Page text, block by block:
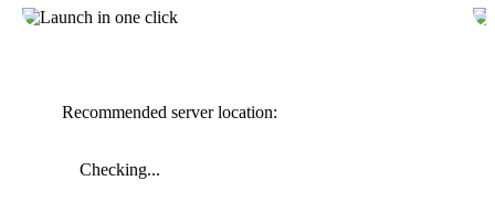
Recommended server location:
Checking...